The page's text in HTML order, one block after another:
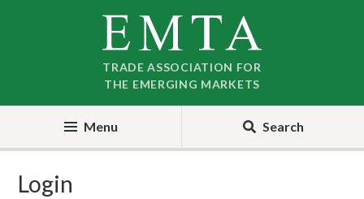
TRADE ASSOCIATION FOR
THE EMERGING MARKETS
Menu Search
Login